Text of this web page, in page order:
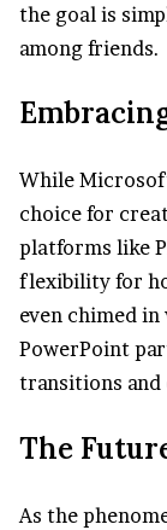
the goal is
among friends.
While
choice for
platforms like
flexibility for
even chimed
PowerPoint
transitions and
The
As the